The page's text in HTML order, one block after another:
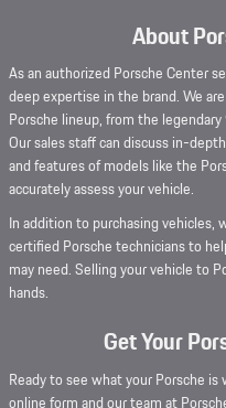
About
As an authorized Porsche Center
deep expertise in the brand. We
Porsche lineup, from the
Our sales staff can discuss in-
and features of models like the
accurately assess your vehicle.
In addition to purchasing vehicles,
certified Porsche technicians to
may need. Selling your vehicle to
hands.
Get Your
Ready to see what your Porsche
online form and our team at